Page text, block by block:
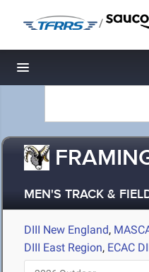
/
Toggle navigation
MEN'S TRACK &
DIII New England,
DIII East Region, ECAC